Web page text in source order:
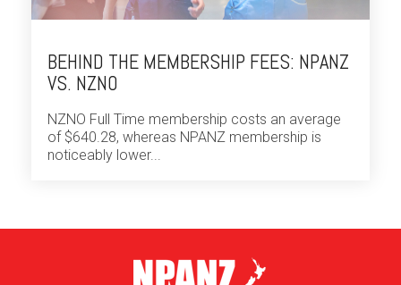
BEHIND THE MEMBERSHIP FEES: NPANZ
VS. NZNO
NZNO Full Time membership costs an average
of $640.28, whereas NPANZ membership is
noticeably lower...